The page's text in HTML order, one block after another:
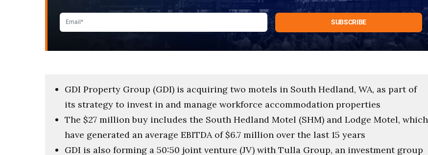
GDI Property Group (GDI) is acquiring two motels in South Hedland, WA, as part of
its strategy to invest in and manage workforce accommodation properties
The $27 million buy includes the South Hedland Motel (SHM) and Lodge Motel, which
have generated an average EBITDA of $6.7 million over the last 15 years
GDI is also forming a 50:50 joint venture (JV) with Tulla Group, an investment group